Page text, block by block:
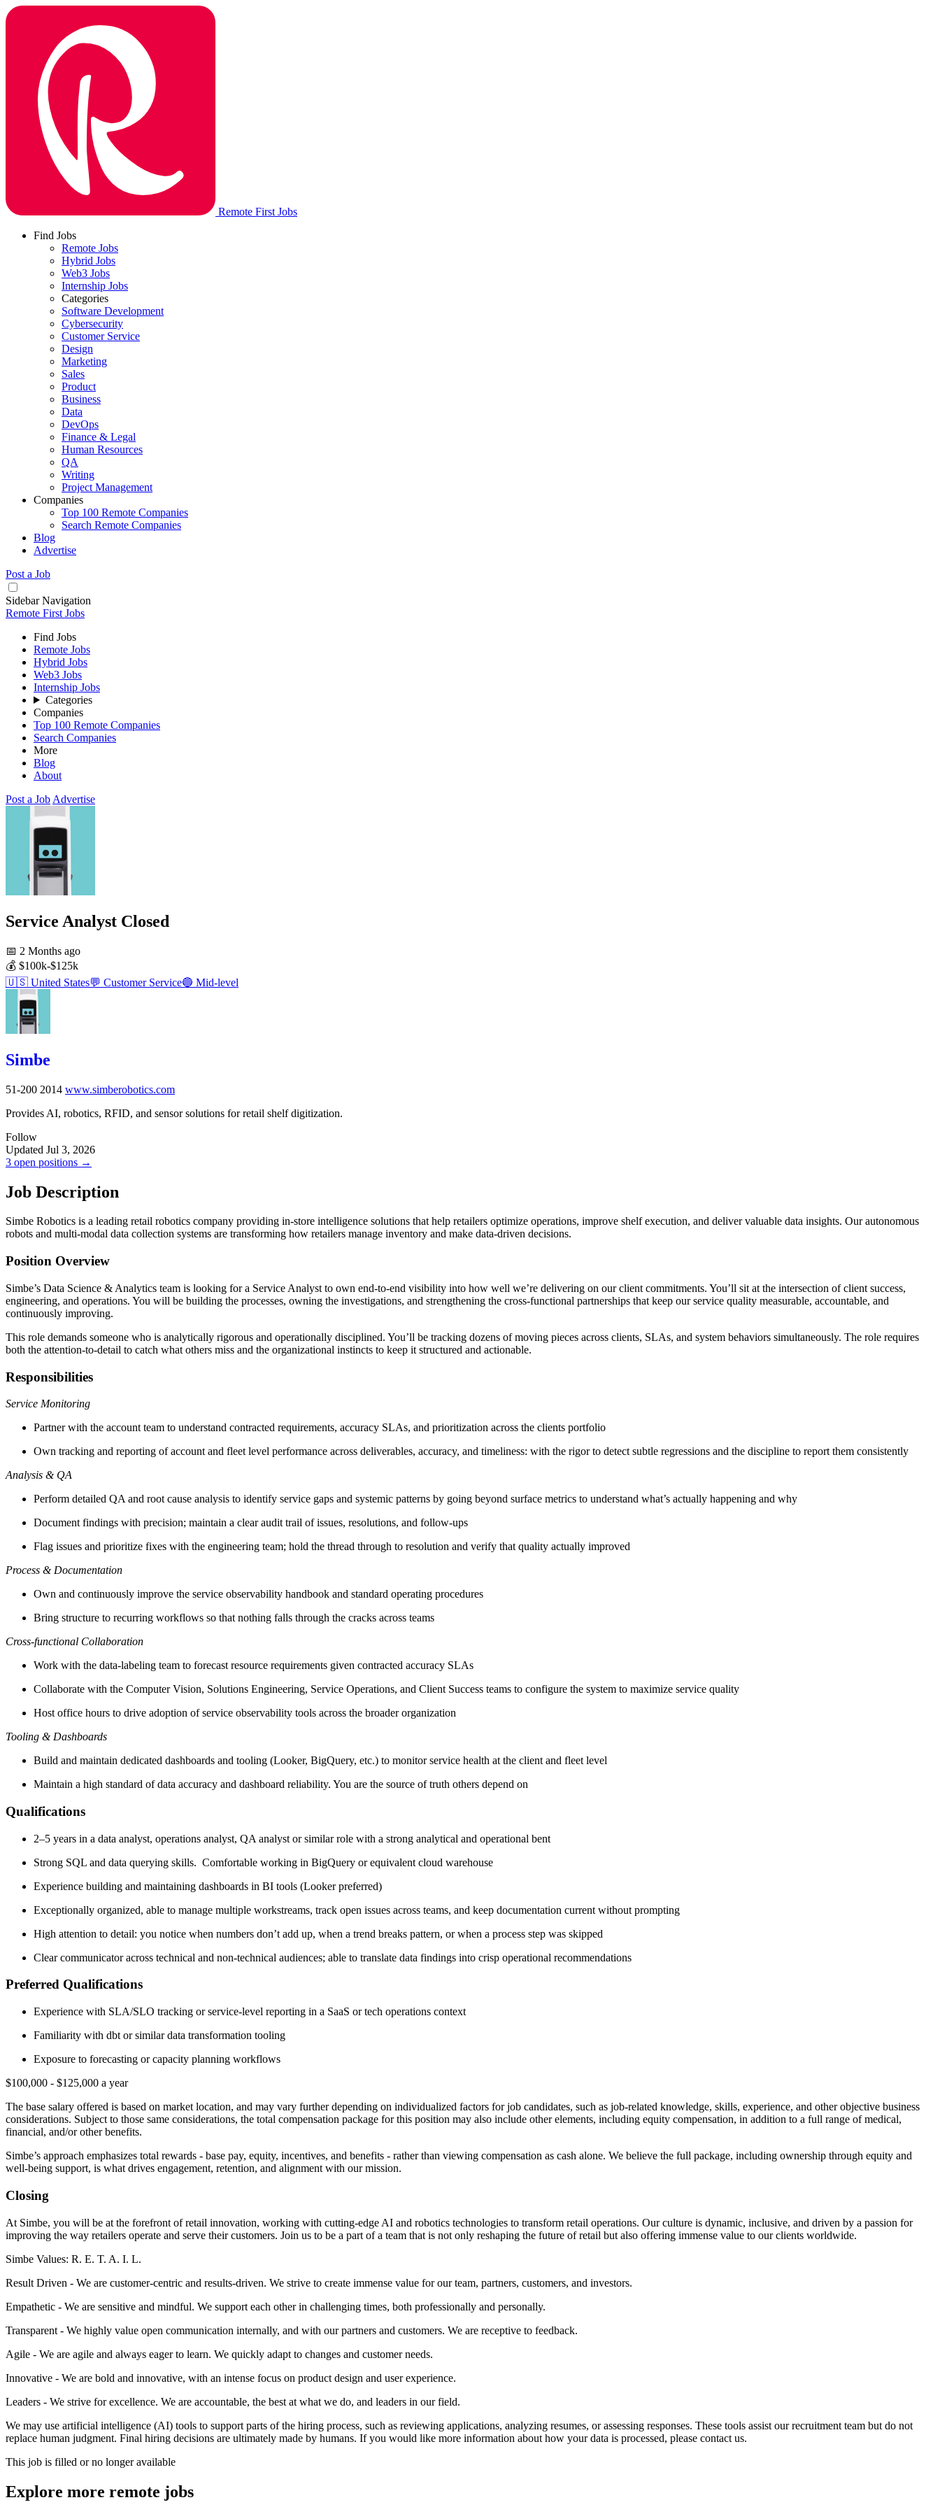
Remote First Jobs
Find Jobs
Remote Jobs
Hybrid Jobs
Web3 Jobs
Internship Jobs
Categories
Software Development
Cybersecurity
Customer Service
Design
Marketing
Sales
Product
Business
Data
DevOps
Finance & Legal
Human Resources
QA
Writing
Project Management
Companies
Top 100 Remote Companies
Search Remote Companies
Blog
Advertise
Post a Job
Sidebar Navigation
Remote First Jobs
Find Jobs
Remote Jobs
Hybrid Jobs
Web3 Jobs
Internship Jobs
Categories
Companies
Top 100 Remote Companies
Search Companies
More
Blog
About
Post a Job Advertise
Service Analyst Closed
📅 2 Months ago
💰 $100k-$125k
🇺🇸 United States💬 Customer Service🔵 Mid-level
Simbe
51-200 2014 www.simberobotics.com
Provides AI, robotics, RFID, and sensor solutions for retail shelf digitization.
Follow
Updated Jul 3, 2026
3 open positions →
Job Description
Simbe Robotics is a leading retail robotics company providing in-store intelligence solutions that help retailers optimize operations, improve shelf execution, and deliver valuable data insights. Our autonomous
robots and multi-modal data collection systems are transforming how retailers manage inventory and make data-driven decisions.
Position Overview
Simbe’s Data Science & Analytics team is looking for a Service Analyst to own end-to-end visibility into how well we’re delivering on our client commitments. You’ll sit at the intersection of client success,
engineering, and operations. You will be building the processes, owning the investigations, and strengthening the cross-functional partnerships that keep our service quality measurable, accountable, and
continuously improving.
This role demands someone who is analytically rigorous and operationally disciplined. You’ll be tracking dozens of moving pieces across clients, SLAs, and system behaviors simultaneously. The role requires
both the attention-to-detail to catch what others miss and the organizational instincts to keep it structured and actionable.
Responsibilities
Service Monitoring
Partner with the account team to understand contracted requirements, accuracy SLAs, and prioritization across the clients portfolio
Own tracking and reporting of account and fleet level performance across deliverables, accuracy, and timeliness: with the rigor to detect subtle regressions and the discipline to report them consistently
Analysis & QA
Perform detailed QA and root cause analysis to identify service gaps and systemic patterns by going beyond surface metrics to understand what’s actually happening and why
Document findings with precision; maintain a clear audit trail of issues, resolutions, and follow-ups
Flag issues and prioritize fixes with the engineering team; hold the thread through to resolution and verify that quality actually improved
Process & Documentation
Own and continuously improve the service observability handbook and standard operating procedures
Bring structure to recurring workflows so that nothing falls through the cracks across teams
Cross-functional Collaboration
Work with the data-labeling team to forecast resource requirements given contracted accuracy SLAs
Collaborate with the Computer Vision, Solutions Engineering, Service Operations, and Client Success teams to configure the system to maximize service quality
Host office hours to drive adoption of service observability tools across the broader organization
Tooling & Dashboards
Build and maintain dedicated dashboards and tooling (Looker, BigQuery, etc.) to monitor service health at the client and fleet level
Maintain a high standard of data accuracy and dashboard reliability. You are the source of truth others depend on
Qualifications
2–5 years in a data analyst, operations analyst, QA analyst or similar role with a strong analytical and operational bent
Strong SQL and data querying skills. Comfortable working in BigQuery or equivalent cloud warehouse
Experience building and maintaining dashboards in BI tools (Looker preferred)
Exceptionally organized, able to manage multiple workstreams, track open issues across teams, and keep documentation current without prompting
High attention to detail: you notice when numbers don’t add up, when a trend breaks pattern, or when a process step was skipped
Clear communicator across technical and non-technical audiences; able to translate data findings into crisp operational recommendations
Preferred Qualifications
Experience with SLA/SLO tracking or service-level reporting in a SaaS or tech operations context
Familiarity with dbt or similar data transformation tooling
Exposure to forecasting or capacity planning workflows
$100,000 - $125,000 a year
The base salary offered is based on market location, and may vary further depending on individualized factors for job candidates, such as job-related knowledge, skills, experience, and other objective business
considerations. Subject to those same considerations, the total compensation package for this position may also include other elements, including equity compensation, in addition to a full range of medical,
financial, and/or other benefits.
Simbe’s approach emphasizes total rewards - base pay, equity, incentives, and benefits - rather than viewing compensation as cash alone. We believe the full package, including ownership through equity and
well-being support, is what drives engagement, retention, and alignment with our mission.
Closing
At Simbe, you will be at the forefront of retail innovation, working with cutting-edge AI and robotics technologies to transform retail operations. Our culture is dynamic, inclusive, and driven by a passion for
improving the way retailers operate and serve their customers. Join us to be a part of a team that is not only reshaping the future of retail but also offering immense value to our clients worldwide.
Simbe Values: R. E. T. A. I. L.
Result Driven - We are customer-centric and results-driven. We strive to create immense value for our team, partners, customers, and investors.
Empathetic - We are sensitive and mindful. We support each other in challenging times, both professionally and personally.
Transparent - We highly value open communication internally, and with our partners and customers. We are receptive to feedback.
Agile - We are agile and always eager to learn. We quickly adapt to changes and customer needs.
Innovative - We are bold and innovative, with an intense focus on product design and user experience.
Leaders - We strive for excellence. We are accountable, the best at what we do, and leaders in our field.
We may use artificial intelligence (AI) tools to support parts of the hiring process, such as reviewing applications, analyzing resumes, or assessing responses. These tools assist our recruitment team but do not
replace human judgment. Final hiring decisions are ultimately made by humans. If you would like more information about how your data is processed, please contact us.
This job is filled or no longer available
Explore more remote jobs